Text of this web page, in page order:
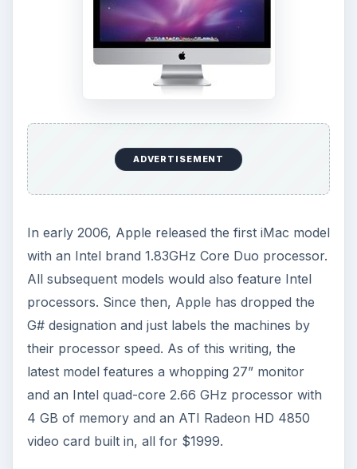
ADVERTISEMENT
In early 2006, Apple released the first iMac model
with an Intel brand 1.83GHz Core Duo processor.
All subsequent models would also feature Intel
processors. Since then, Apple has dropped the
G# designation and just labels the machines by
their processor speed. As of this writing, the
latest model features a whopping 27” monitor
and an Intel quad-core 2.66 GHz processor with
4 GB of memory and an ATI Radeon HD 4850
video card built in, all for $1999.